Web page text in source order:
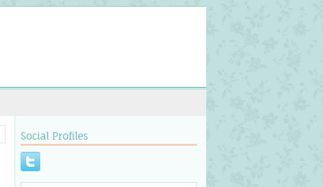
Social Profiles